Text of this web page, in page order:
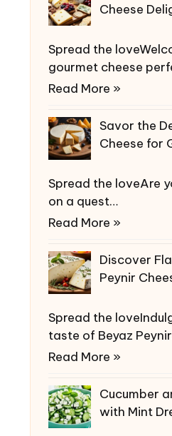
Cheese
Spread the
gourmet cheese
Read More »
Savor the
Cheese for
Spread the loveAre
on a quest…
Read More »
Discover
Peynir
Spread the
taste of Beyaz
Read More »
Cucumber
with Mint